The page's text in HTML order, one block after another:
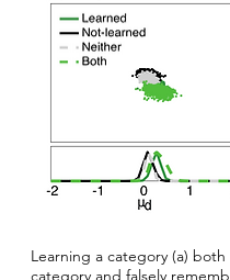
Learning a category (a)
category and falsely